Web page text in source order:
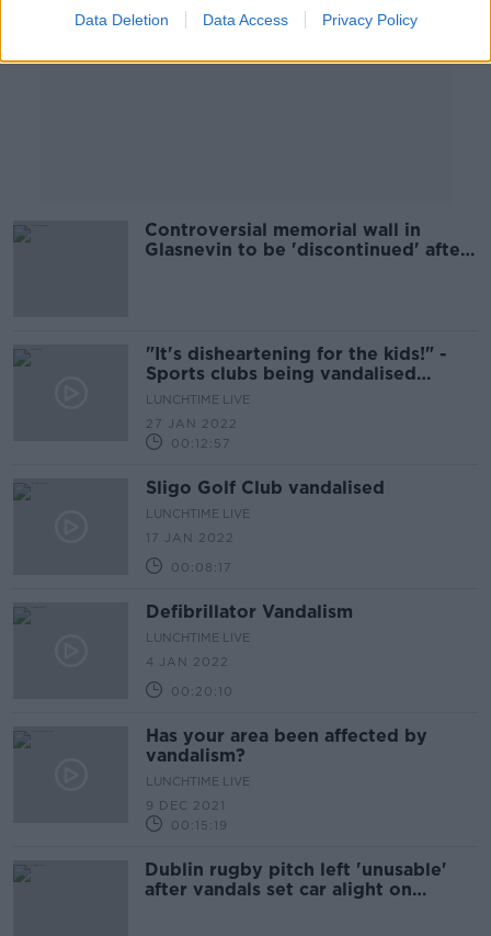
Data Deletion Data Access Privacy Policy
Controversial memorial wall in
Glasnevin to be 'discontinued' after
"It's disheartening for the kids!" -
Sports clubs being vandalised
across country
LUNCHTIME LIVE
27 JAN 2022
00:12:57
Sligo Golf Club vandalised
LUNCHTIME LIVE
17 JAN 2022
00:08:17
Defibrillator Vandalism
LUNCHTIME LIVE
4 JAN 2022
00:20:10
Has your area been affected by
vandalism?
LUNCHTIME LIVE
9 DEC 2021
00:15:19
Dublin rugby pitch left 'unusable'
after vandals set car alight on